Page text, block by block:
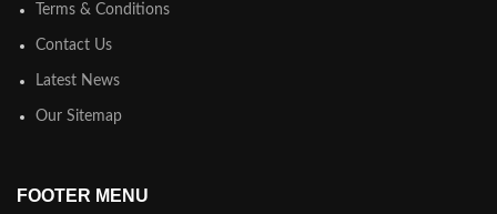
Terms & Conditions
Contact Us
Latest News
Our Sitemap
FOOTER MENU